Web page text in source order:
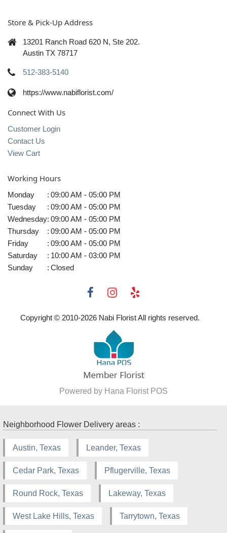
Store & Pick-Up Address
13201 Ranch Road 620 N, Ste 202.
Austin TX 78717
512-383-5140
https://www.nabiflorist.com/
Connect With Us
Customer Login
Contact Us
View Cart
Working Hours
Monday : 09:00 AM - 05:00 PM
Tuesday
: 09:00 AM - 05:00 PM
Wednesday: 09:00 AM - 05:00 PM
Thursday
: 09:00 AM - 05:00 PM
Friday
: 09:00 AM - 05:00 PM
Saturday
: 10:00 AM - 03:00 PM
Sunday
: Closed
Copyright © 2010-2026 Nabi Florist All rights reserved.
Powered by Hana Florist POS
Neighborhood Flower Delivery areas :
Austin, Texas Leander, Texas
Cedar Park, Texas Pflugerville, Texas
Round Rock, Texas Lakeway, Texas
West Lake Hills, Texas Tarrytown, Texas